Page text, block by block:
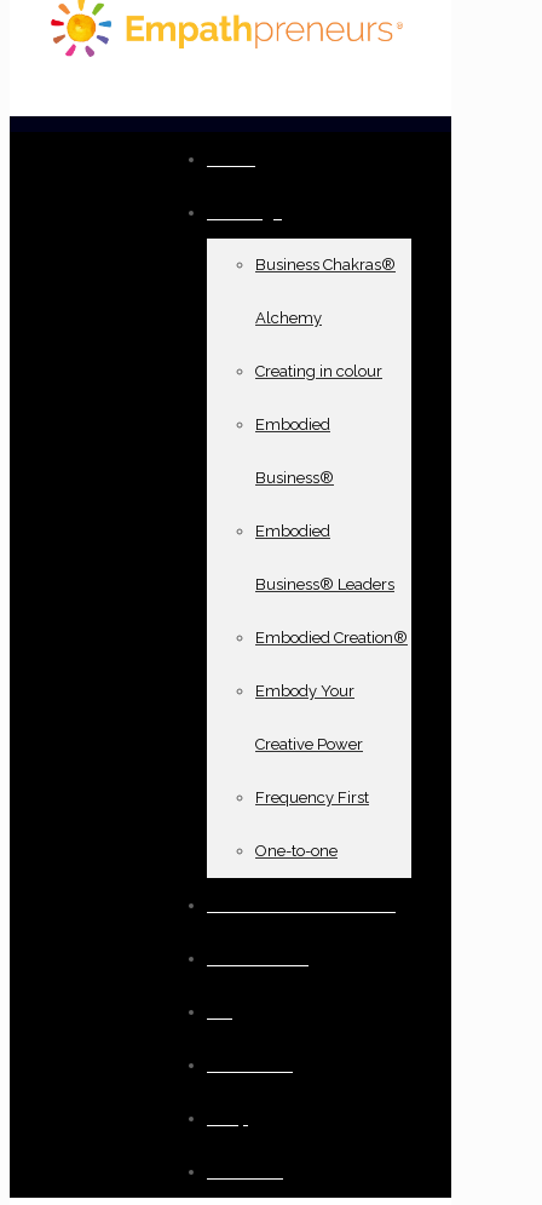
Business Chakras®
Alchemy
Creating in colour
Embodied
Business®
Embodied
Business® Leaders
Embodied Creation®
Embody Your
Creative Power
Frequency First
One-to-one